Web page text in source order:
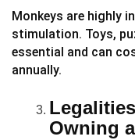
Monkeys are highly
stimulation. Toys,
essential and can
annually.
Owning